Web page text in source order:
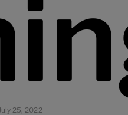
July 25, 2022